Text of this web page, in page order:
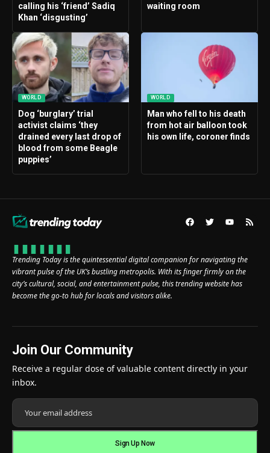
calling his ‘friend’ Sadiq
Khan ‘disgusting’
waiting room
WORLD
Dog ‘burglary’ trial
activist claims ‘they
drained every last drop of
blood from some Beagle
puppies’
WORLD
Man who fell to his death
from hot air balloon took
his own life, coroner finds
Trending Today is the quintessential digital companion for navigating the
vibrant pulse of the UK’s bustling metropolis. With its finger firmly on the
city’s cultural, social, and entertainment pulse, this trending website has
become the go-to hub for locals and visitors alike.
Join Our Community
Receive a regular dose of valuable content directly in your
inbox.